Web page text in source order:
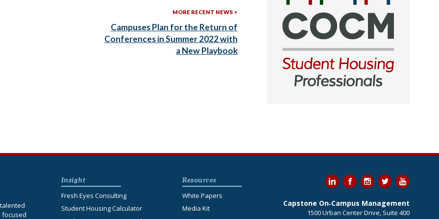
MORE RECENT NEWS
News:
Campuses Plan for the Return of
Conferences in Summer 2022 with
a New Playbook
focused
Insight
Fresh Eyes Consulting
Student Housing Calculator
Resources
White Papers
Media Kit
Capstone On‐Campus Management
1500 Urban Center Drive, Suite 400